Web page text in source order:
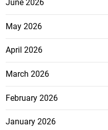
June 2026
May 2026
April 2026
March 2026
February 2026
January 2026